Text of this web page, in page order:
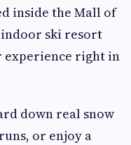
inside the Mall of
indoor ski resort
experience right in
down real snow
or enjoy a